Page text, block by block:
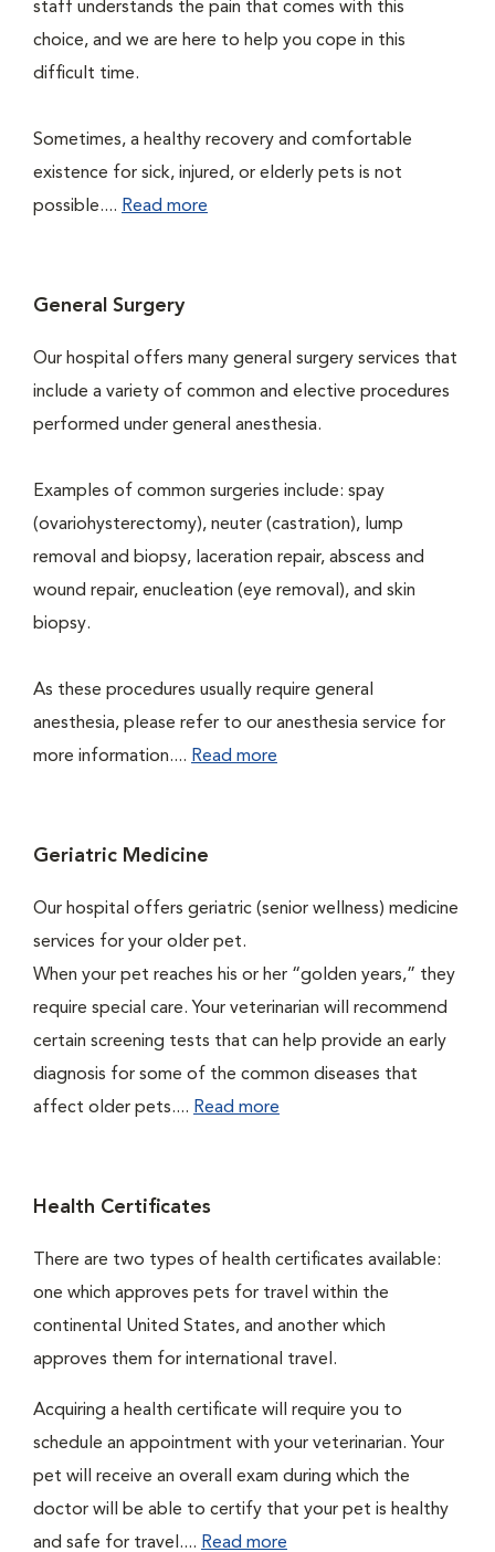
staff understands the pain that comes with this
choice, and we are here to help you cope in this
difficult time.
Sometimes, a healthy recovery and comfortable
existence for sick, injured, or elderly pets is not
possible.... Read more
General Surgery
Our hospital offers many general surgery services that
include a variety of common and elective procedures
performed under general anesthesia.
Examples of common surgeries include: spay
(ovariohysterectomy), neuter (castration), lump
removal and biopsy, laceration repair, abscess and
wound repair, enucleation (eye removal), and skin
biopsy.
As these procedures usually require general
anesthesia, please refer to our anesthesia service for
more information.... Read more
Geriatric Medicine
Our hospital offers geriatric (senior wellness) medicine
services for your older pet.
When your pet reaches his or her “golden years,” they
require special care. Your veterinarian will recommend
certain screening tests that can help provide an early
diagnosis for some of the common diseases that
affect older pets.... Read more
Health Certificates
There are two types of health certificates available:
one which approves pets for travel within the
continental United States, and another which
approves them for international travel.
Acquiring a health certificate will require you to
schedule an appointment with your veterinarian. Your
pet will receive an overall exam during which the
doctor will be able to certify that your pet is healthy
and safe for travel.... Read more